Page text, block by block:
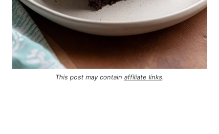
This post may contain affiliate links.